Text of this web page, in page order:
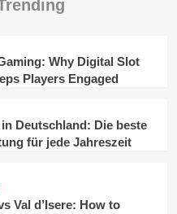
Why Digital Slot
Players Engaged
Deutschland: Die beste
für jede Jahreszeit
Val d’Isere: How to